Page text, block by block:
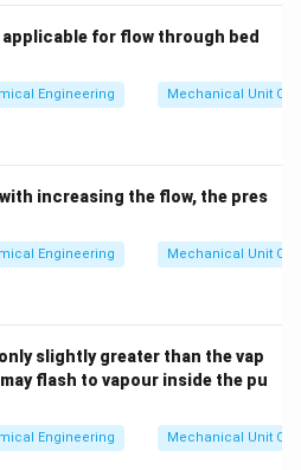
with the provided
(A) correctly identifies
energy absorbed by the
process.
for flow through bed
Engineering Mechanical Unit
increasing the flow, the pres
Engineering Mechanical Unit
slightly greater than the vap
flash to vapour inside the pu
Engineering Mechanical Unit